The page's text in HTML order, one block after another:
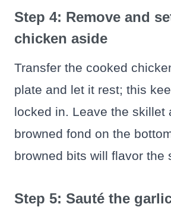
Step 4: Remove and
chicken aside
Transfer the cooked
plate and let it rest; this
locked in. Leave the skillet
browned fond on the
browned bits will flavor the
Step 5: Sauté the